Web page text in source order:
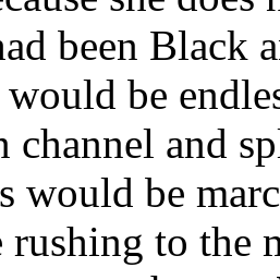
been Black
would be
channel and
would be
to the